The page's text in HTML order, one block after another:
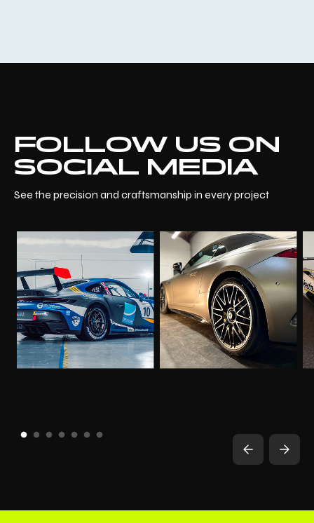
FOLLOW US ON
SOCIAL MEDIA
See the precision and craftsmanship in every project